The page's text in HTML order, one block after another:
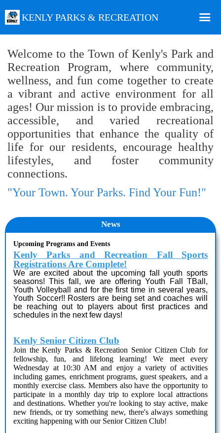
KENLY PARKS & RECREATION
Home
Online Registration
Facility Rental
Facilities
Recreation Department Staff
Welcome to the Town of Kenly's Park and
Recreation Program, where community,
wellness, and fun come together to create
a vibrant and active environment for all
ages! Our mission is to provide embracing,
accessible, and varied recreational
opportunities that enhance the quality of
life for our residents, encourage healthy
lifestyles, and foster community
connections.
"Your Town. Your Parks. Find Your Fun!"
News
Upcoming Programs and Events
Kenly Parks and Recreation Fall Sports
Registrations Are Complete!
We are excited about the upcoming fall youth sports
seasons! This fall, we are offering Youth Fall TBall,
Youth Volleyball and for the first time in several years,
Youth Soccer!! Rosters are being set and coaches will
be reaching out to players about first practices and
schedules in the next few days!
Kenly Senior Citizen Club
Join the Kenly Parks & Recreation Senior Citizen Club for
fellowship, fun, and lifelong learning! We meet every
Wednesday at 10:30 AM and enjoy a variety of activities
including games, enrichment programs, guest speakers, and a
monthly exercise class. Members also have the opportunity to
participate in a monthly day trip to explore local attractions
and destinations. Whether you're looking to stay active, make
new friends, or try something new, there's always something
exciting happening with our Senior Citizen Club!